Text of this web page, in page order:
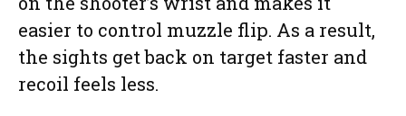
easier to control muzzle flip. As a result,
the sights get back on target faster and
recoil feels less.